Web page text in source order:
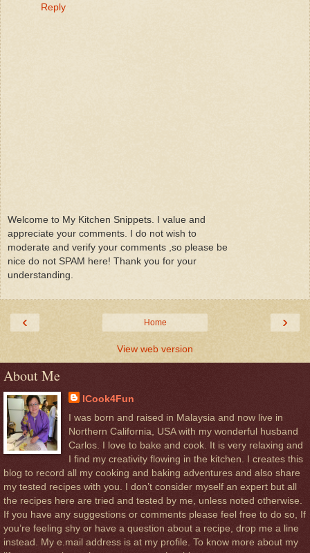
Reply
Welcome to My Kitchen Snippets. I value and
appreciate your comments. I do not wish to
moderate and verify your comments ,so please be
nice do not SPAM here! Thank you for your
understanding.
‹ ›
Home
View web version
About Me
ICook4Fun
I was born and raised in Malaysia and now live in
Northern California, USA with my wonderful husband
Carlos. I love to bake and cook. It is very relaxing and
I find my creativity flowing in the kitchen. I creates this
blog to record all my cooking and baking adventures and also share
my tested recipes with you. I don’t consider myself an expert but all
the recipes here are tried and tested by me, unless noted otherwise.
If you have any suggestions or comments please feel free to do so, If
you’re feeling shy or have a question about a recipe, drop me a line
instead. My e.mail address is at my profile. To know more about my